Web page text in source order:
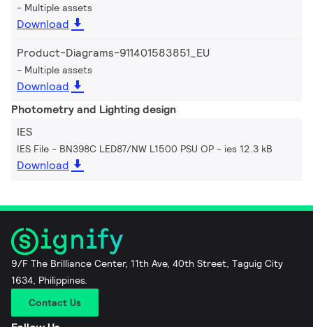
Multiple assets
Download
Product-Diagrams-911401583851_EU
Multiple assets
Download
Photometry and Lighting design
IES
IES File - BN398C LED87/NW L1500 PSU OP ies 12.3 kB
Download
9/F The Brilliance Center, 11th Ave, 40th Street, Taguig City
1634, Philippines.
Contact Us